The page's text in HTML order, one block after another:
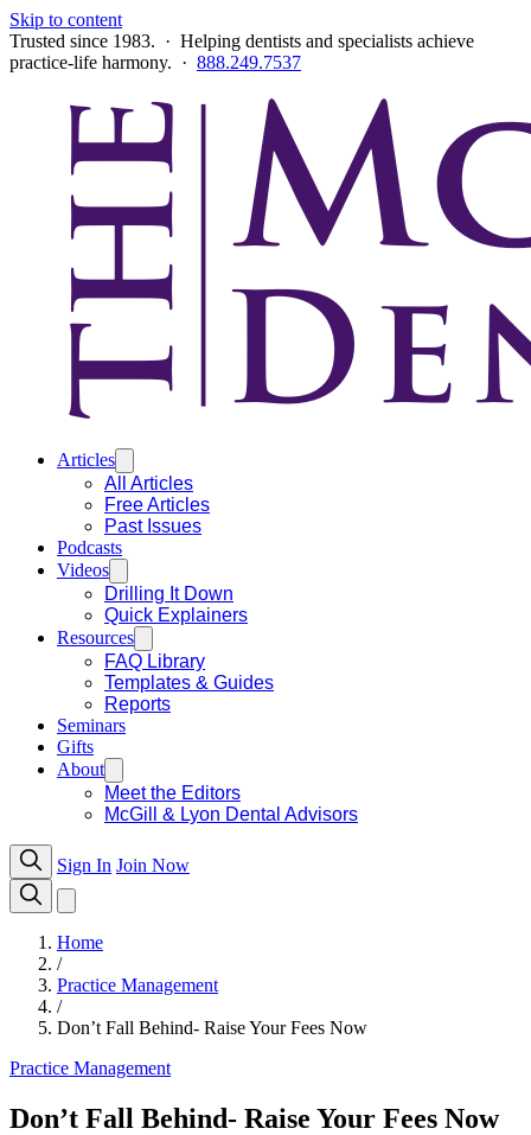
Skip to content
Trusted since 1983. · Helping dentists and specialists achieve
practice-life harmony. · 888.249.7537
Articles
All Articles
Free Articles
Past Issues
Podcasts
Videos
Drilling It Down
Quick Explainers
Resources
FAQ Library
Templates & Guides
Reports
Seminars
Gifts
About
Meet the Editors
McGill & Lyon Dental Advisors
Sign In Join Now
Home
/
Practice Management
/
Don’t Fall Behind- Raise Your Fees Now
Practice Management
Don’t Fall Behind- Raise Your Fees Now